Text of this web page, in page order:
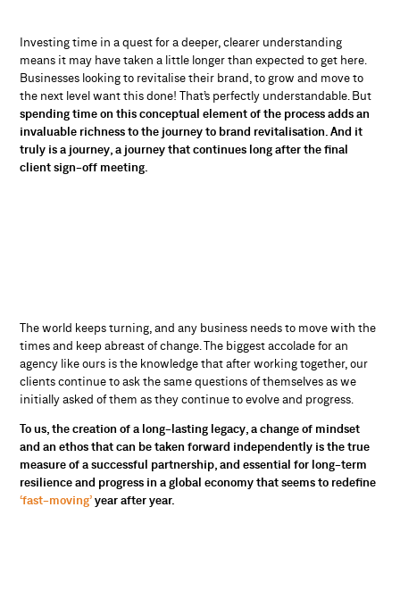
Investing time in a quest for a deeper, clearer understanding
means it may have taken a little longer than expected to get here.
Businesses looking to revitalise their brand, to grow and move to
the next level want this done! That’s perfectly understandable. But
spending time on this conceptual element of the process adds an
invaluable richness to the journey to brand revitalisation. And it
truly is a journey, a journey that continues long after the final
client sign-off meeting.
The world keeps turning, and any business needs to move with the
times and keep abreast of change. The biggest accolade for an
agency like ours is the knowledge that after working together, our
clients continue to ask the same questions of themselves as we
initially asked of them as they continue to evolve and progress.
To us, the creation of a long-lasting legacy, a change of mindset
and an ethos that can be taken forward independently is the true
measure of a successful partnership, and essential for long-term
resilience and progress in a global economy that seems to redefine
‘fast-moving’ year after year.